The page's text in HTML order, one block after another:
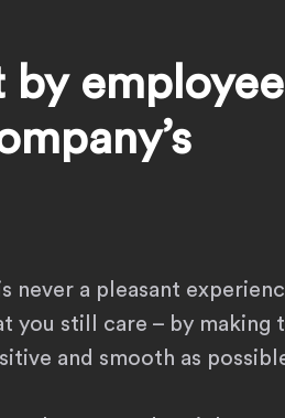
by
never a pleasant
you still care – by making
and smooth as